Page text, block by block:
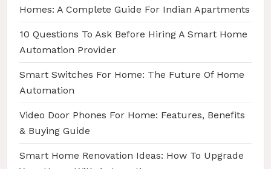
Homes: A Complete Guide For Indian Apartments
10 Questions To Ask Before Hiring A Smart Home
Automation Provider
Smart Switches For Home: The Future Of Home
Automation
Video Door Phones For Home: Features, Benefits
& Buying Guide
Smart Home Renovation Ideas: How To Upgrade